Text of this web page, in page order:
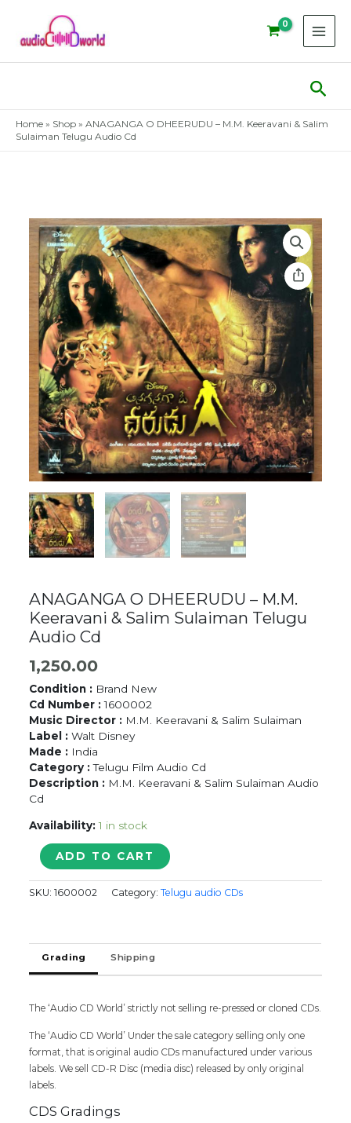
content
Home » Shop » ANAGANGA O DHEERUDU – M.M. Keeravani & Salim
Sulaiman Telugu Audio Cd
ANAGANGA O DHEERUDU – M.M.
Keeravani & Salim Sulaiman Telugu
Audio Cd
1,250.00
Condition : Brand New
Cd Number :1600002
Music Director : M.M. Keeravani & Salim Sulaiman
Label :Walt Disney
Made : India
Category :Telugu Film Audio Cd
Description : M.M. Keeravani & Salim Sulaiman Audio
Cd
Availability: 1 in stock
ANAGANGA
DHEERUDU
-
&
Salim
Sulaiman
Audio
quantity
ADD TO CART
SKU:1600002 Category:Telugu audio CDs
Grading Shipping
The ‘Audio CD World’ strictly not selling re-pressed or cloned CDs.
The ‘Audio CD World’ Under the sale category selling only one
format, that is original audio CDs manufactured under various
labels. We sell CD-R Disc (media disc) released by only original
labels.
CDS Gradings